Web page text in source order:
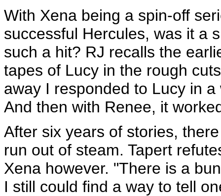
With Xena being a spin-off
successful Hercules, was it a
such a hit? RJ recalls the
tapes of Lucy in the rough
away I responded to Lucy in
And then with Renee, it
After six years of stories,
run out of steam. Tapert
Xena however. "There is a
I still could find a way to tell